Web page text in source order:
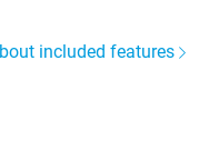
included features